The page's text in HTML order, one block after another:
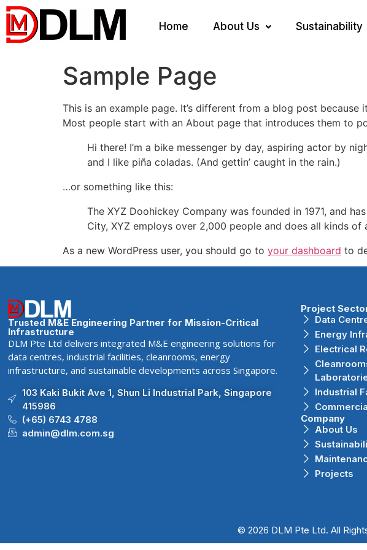
Home About Us Sustainability
Sample Page
This is an example page. It’s different from a blog post
Most people start with an About page that introduces them to
Hi there! I’m a bike messenger by day, aspiring actor by
and I like piña coladas. (And gettin’ caught in the rain.)
…or something like this:
The XYZ Doohickey Company was founded in 1971, and
City, XYZ employs over 2,000 people and does all kinds
As a new WordPress user, you should go to your dashboard to
Trusted M&E Engineering Partner for Mission-Critical
Infrastructure
DLM Pte Ltd delivers integrated M&E engineering solutions for
data centres, industrial facilities, cleanrooms, energy
infrastructure, and sustainable developments across Singapore.
103 Kaki Bukit Ave 1, Shun Li Industrial Park, Singapore
415986
(+65) 6743 4788
admin@dlm.com.sg
Project
Data
Energy
Electrical
Industrial
Company
About Us
Projects
© 2026 DLM Pte Ltd. All